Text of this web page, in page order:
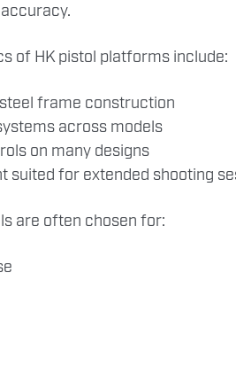
of HK pistol platforms include:
frame construction
across models
on many designs
suited for extended shooting
are often chosen for: